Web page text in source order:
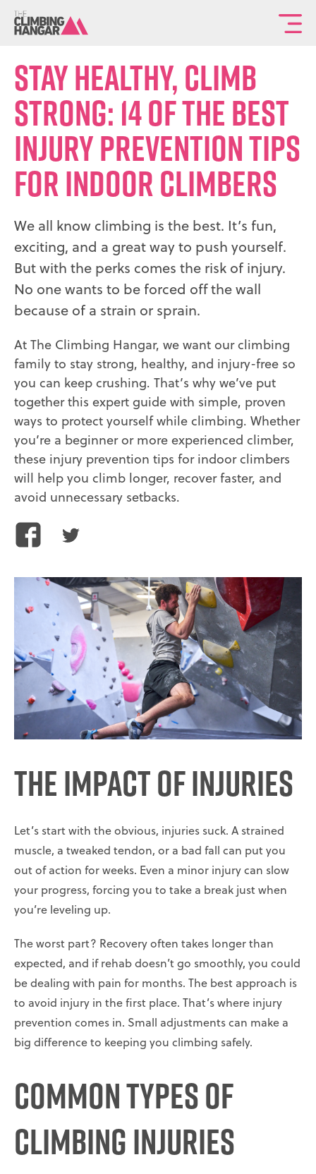
Stay Healthy, Climb
Strong: 14 Of the Best
Injury Prevention Tips
for Indoor Climbers
We all know climbing is the best. It’s fun,
exciting, and a great way to push yourself.
But with the perks comes the risk of injury.
No one wants to be forced off the wall
because of a strain or sprain.
At The Climbing Hangar, we want our climbing
family to stay strong, healthy, and injury-free so
you can keep crushing. That’s why we’ve put
together this expert guide with simple, proven
ways to protect yourself while climbing. Whether
you’re a beginner or more experienced climber,
these injury prevention tips for indoor climbers
will help you climb longer, recover faster, and
avoid unnecessary setbacks.
Share
on
Facebook
on
Twitter
The Impact of Injuries
Let’s start with the obvious, injuries suck. A strained
muscle, a tweaked tendon, or a bad fall can put you
out of action for weeks. Even a minor injury can slow
your progress, forcing you to take a break just when
you’re leveling up.
The worst part? Recovery often takes longer than
expected, and if rehab doesn’t go smoothly, you could
be dealing with pain for months. The best approach is
to avoid injury in the first place. That’s where injury
prevention comes in. Small adjustments can make a
big difference to keeping you climbing safely.
Common Types of
Climbing Injuries